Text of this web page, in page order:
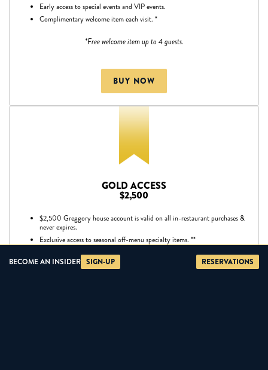
Early access to special events and VIP events.
Complimentary welcome item each visit. *
*Free welcome item up to 4 guests.
BUY NOW
GOLD ACCESS
$2,500
$2,500 Greggory house account is valid on all in-restaurant purchases &
never expires.
Exclusive access to seasonal off-menu specialty items. **
Corkage fee waived on one bottle of wine per visit.
VIP wholesale pricing on specialty vendor items.
BECOME AN INSIDER SIGN-UP RESERVATIONS